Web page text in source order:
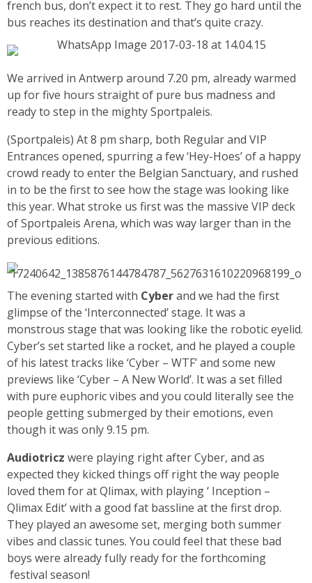
french bus, don’t expect it to rest. They go hard until the
bus reaches its destination and that’s quite crazy.
We arrived in Antwerp around 7.20 pm, already warmed
up for five hours straight of pure bus madness and
ready to step in the mighty Sportpaleis.
(Sportpaleis) At 8 pm sharp, both Regular and VIP
Entrances opened, spurring a few ‘Hey-Hoes’ of a happy
crowd ready to enter the Belgian Sanctuary, and rushed
in to be the first to see how the stage was looking like
this year. What stroke us first was the massive VIP deck
of Sportpaleis Arena, which was way larger than in the
previous editions.
The evening started with Cyberand we had the first
glimpse of the ‘Interconnected’ stage. It was a
monstrous stage that was looking like the robotic eyelid.
Cyber’s set started like a rocket, and he played a couple
of his latest tracks like ‘Cyber – WTF’ and some new
previews like ‘Cyber – A New World’. It was a set filled
with pure euphoric vibes and you could literally see the
people getting submerged by their emotions, even
though it was only 9.15 pm.
Audiotricz were playing right after Cyber, and as
expected they kicked things off right the way people
loved them for at Qlimax, with playing ‘ Inception –
Qlimax Edit’ with a good fat bassline at the first drop.
They played an awesome set, merging both summer
vibes and classic tunes. You could feel that these bad
boys were already fully ready for the forthcoming
festival season!